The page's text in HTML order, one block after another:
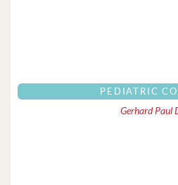
PEDIATRIC
Gerhard Paul